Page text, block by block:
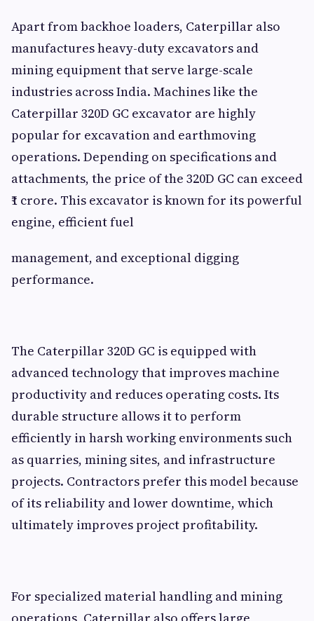
Apart from backhoe loaders, Caterpillar also
manufactures heavy-duty excavators and
mining equipment that serve large-scale
industries across India. Machines like the
Caterpillar 320D GC excavator are highly
popular for excavation and earthmoving
operations. Depending on specifications and
attachments, the price of the 320D GC can exceed
₹1 crore. This excavator is known for its powerful
engine, efficient fuel
management, and exceptional digging
performance.
The Caterpillar 320D GC is equipped with
advanced technology that improves machine
productivity and reduces operating costs. Its
durable structure allows it to perform
efficiently in harsh working environments such
as quarries, mining sites, and infrastructure
projects. Contractors prefer this model because
of its reliability and lower downtime, which
ultimately improves project profitability.
For specialized material handling and mining